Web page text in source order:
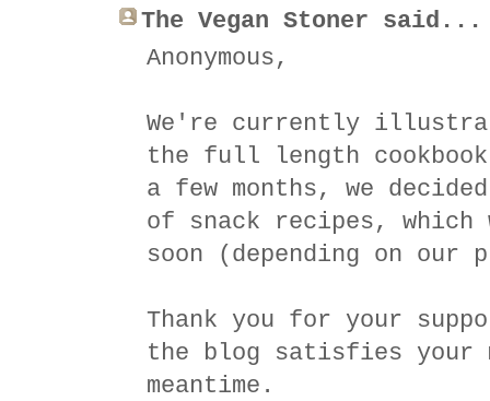
The Vegan Stoner said...
Anonymous,
We're currently
the full length
a few months, we
of snack recipes,
soon (depending on
Thank you for your
the blog satisfies your
meantime.